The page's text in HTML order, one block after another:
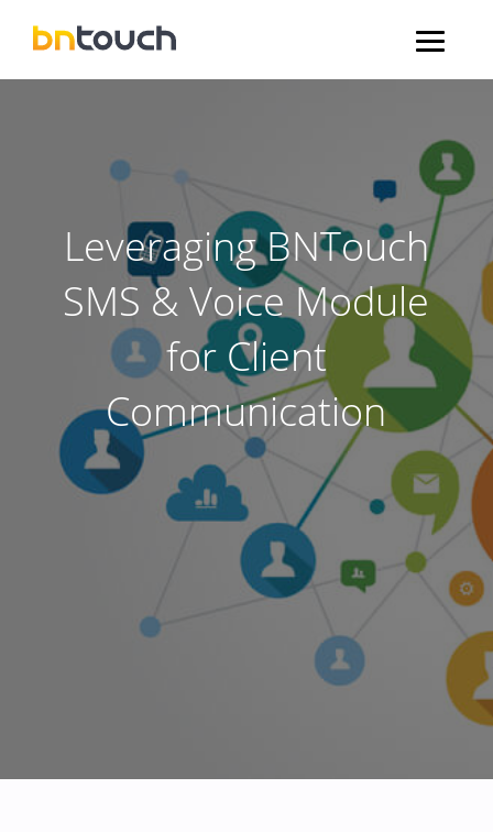
Leveraging BNTouch
SMS & Voice Module
for Client
Communication